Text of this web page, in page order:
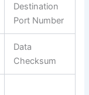
Destination
Port Number
Data
Checksum